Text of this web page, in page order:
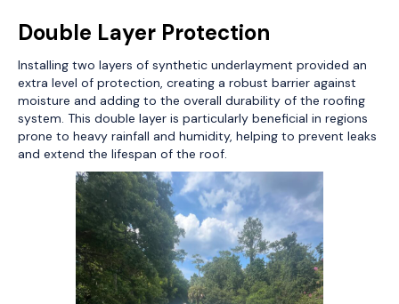
Double Layer Protection
Installing two layers of synthetic underlayment provided an
extra level of protection, creating a robust barrier against
moisture and adding to the overall durability of the roofing
system. This double layer is particularly beneficial in regions
prone to heavy rainfall and humidity, helping to prevent leaks
and extend the lifespan of the roof.